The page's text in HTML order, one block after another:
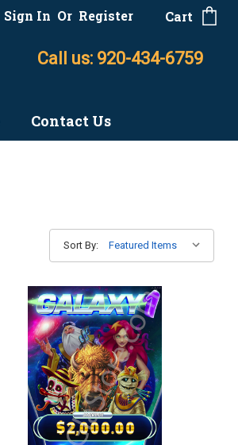
Sign In Or Register Cart
Call us: 920-434-6759
Contact Us
Sort By: